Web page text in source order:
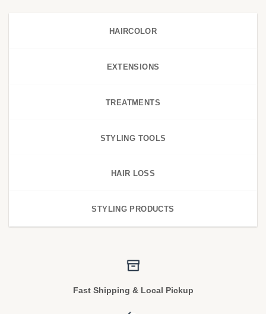
HAIRCOLOR
EXTENSIONS
TREATMENTS
STYLING TOOLS
HAIR LOSS
STYLING PRODUCTS
Fast Shipping & Local Pickup